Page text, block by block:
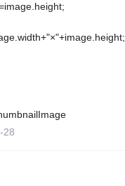
28